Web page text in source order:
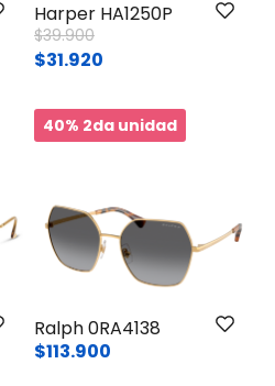
Harper HA1250P
Price reduced from
$39.900to
$31.920
40% 2da unidad
Ralph 0RA4138
$113.900